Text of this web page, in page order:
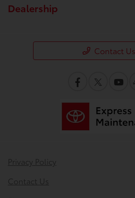
Dealership
Contact Us
Privacy Policy
Contact Us